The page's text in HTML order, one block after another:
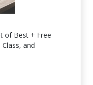
of Best + Free
and